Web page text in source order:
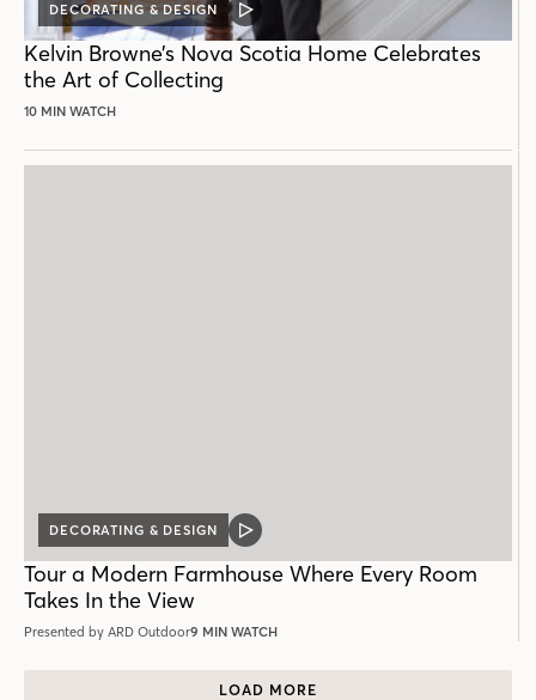
DECORATING & DESIGN
VIDEO
POST
Kelvin Browne’s Nova Scotia Home Celebrates
the Art of Collecting
10 MIN WATCH
DECORATING & DESIGN
VIDEO
Tour a Modern Farmhouse Where Every Room
Takes In the View
Presented by ARD Outdoor9 MIN WATCH
LOAD MORE